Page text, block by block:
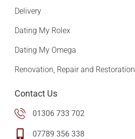
Delivery
Dating My Rolex
Dating My Omega
Renovation, Repair and Restoration
Contact Us
01306 733 702
07789 356 338